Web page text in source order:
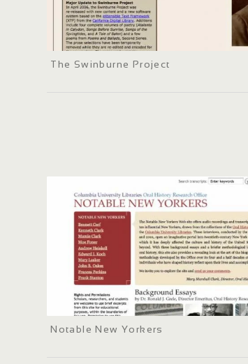
The Swinburne Project
Notable New Yorkers